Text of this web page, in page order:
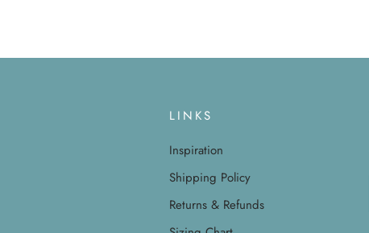
LINKS
Inspiration
Shipping Policy
Returns & Refunds